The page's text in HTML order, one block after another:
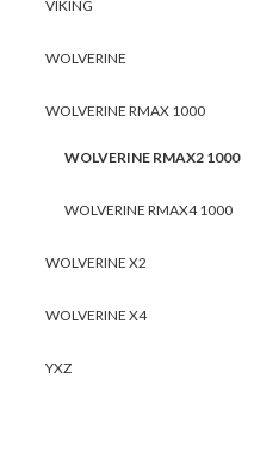
VIKING
WOLVERINE
WOLVERINE RMAX 1000
WOLVERINE RMAX2 1000
WOLVERINE RMAX4 1000
WOLVERINE X2
WOLVERINE X4
YXZ